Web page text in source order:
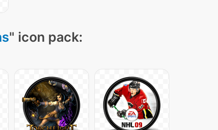
" icon pack: